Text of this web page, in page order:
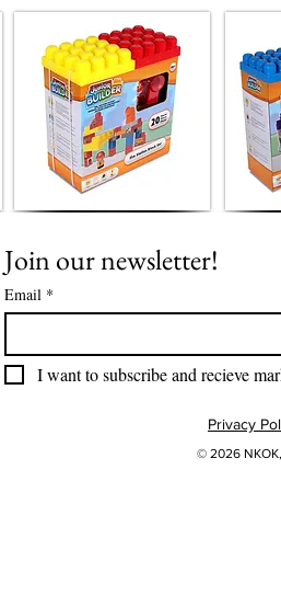
Join our newsletter!
Email *
I want to subscribe and recieve
Privacy
© 2026